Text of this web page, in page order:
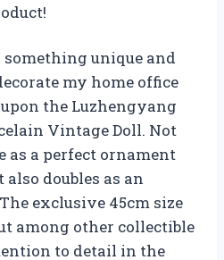
unique and
my home office
the Luzhengyang
Vintage Doll. Not
as a perfect ornament
doubles as an
exclusive 45cm size
among other collectible
to detail in the